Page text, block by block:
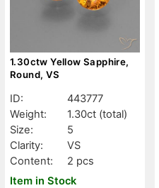
1.30ctw Yellow Sapphire,
Round, VS
ID:
443777
Weight:
1.30ct (total)
Size:
5
Clarity:
VS
Content:
2 pcs
Item in Stock